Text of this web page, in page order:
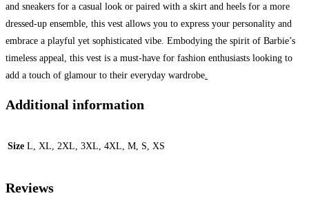
and sneakers for a casual look or paired with a skirt and heels for a more
dressed-up ensemble, this vest allows you to express your personality and
embrace a playful yet sophisticated vibe. Embodying the spirit of Barbie’s
timeless appeal, this vest is a must-have for fashion enthusiasts looking to
add a touch of glamour to their everyday wardrobe
Additional information
Size L, XL, 2XL, 3XL, 4XL, M, S, XS
Reviews